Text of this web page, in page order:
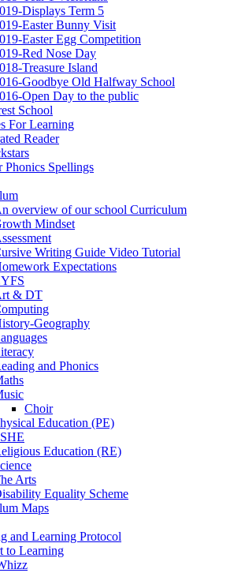
Displays Term 5
Easter Bunny Visit
Easter Egg Competition
Red Nose Day
Treasure Island
Goodbye Old Halfway School
Open Day to the public
School
For Learning
Reader
Phonics Spellings
overview of our school Curriculum
Mindset
Writing Guide Video Tutorial
Expectations
& DT
Geography
and Phonics
Choir
Education (PE)
Education (RE)
Arts
Equality Scheme
Maps
and Learning Protocol
to Learning